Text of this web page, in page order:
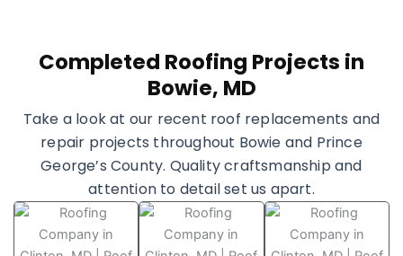
Completed Roofing Projects in
Bowie, MD
Take a look at our recent roof replacements and
repair projects throughout Bowie and Prince
George’s County. Quality craftsmanship and
attention to detail set us apart.